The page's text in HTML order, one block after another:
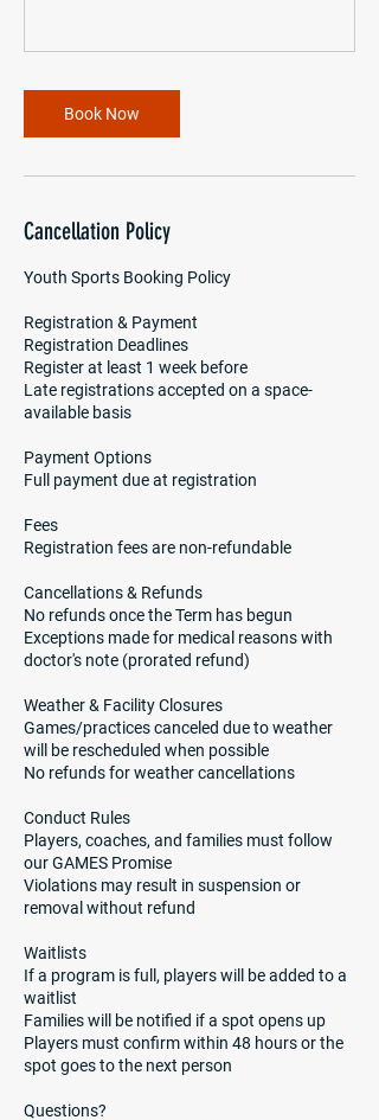
Book Now
Cancellation Policy
Youth Sports Booking Policy
Registration & Payment
Registration Deadlines
Register at least 1 week before
Late registrations accepted on a space-
available basis
Payment Options
Full payment due at registration
Fees
Registration fees are non-refundable
Cancellations & Refunds
No refunds once the Term has begun
Exceptions made for medical reasons with
doctor's note (prorated refund)
Weather & Facility Closures
Games/practices canceled due to weather
will be rescheduled when possible
No refunds for weather cancellations
Conduct Rules
Players, coaches, and families must follow
our GAMES Promise
Violations may result in suspension or
removal without refund
Waitlists
If a program is full, players will be added to a
waitlist
Families will be notified if a spot opens up
Players must confirm within 48 hours or the
spot goes to the next person
Questions?